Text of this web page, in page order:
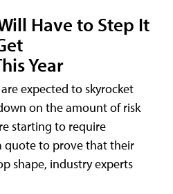
Have to Step It
Year
expected to skyrocket
on the amount of risk
starting to require
quote to prove that their
shape, industry experts